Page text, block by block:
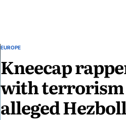
EUROPE
Kneecap
with terrorism
alleged